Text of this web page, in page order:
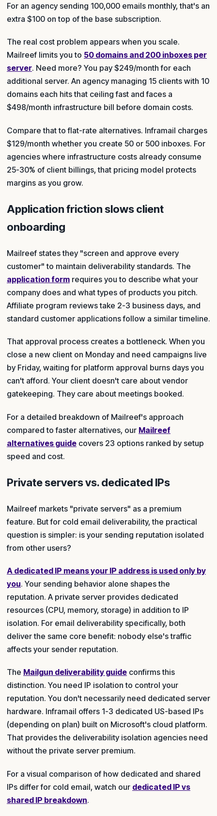
For an agency sending 100,000 emails monthly, that's an
extra $100 on top of the base subscription.
The real cost problem appears when you scale.
Mailreef limits you to 50 domains and 200 inboxes per
server. Need more? You pay $249/month for each
additional server. An agency managing 15 clients with 10
domains each hits that ceiling fast and faces a
$498/month infrastructure bill before domain costs.
Compare that to flat-rate alternatives. Inframail charges
$129/month whether you create 50 or 500 inboxes. For
agencies where infrastructure costs already consume
25-30% of client billings, that pricing model protects
margins as you grow.
Application friction slows client
onboarding
Mailreef states they "screen and approve every
customer" to maintain deliverability standards. The
application form requires you to describe what your
company does and what types of products you pitch.
Affiliate program reviews take 2-3 business days, and
standard customer applications follow a similar timeline.
That approval process creates a bottleneck. When you
close a new client on Monday and need campaigns live
by Friday, waiting for platform approval burns days you
can't afford. Your client doesn't care about vendor
gatekeeping. They care about meetings booked.
For a detailed breakdown of Mailreef's approach
compared to faster alternatives, our Mailreef
alternatives guide covers 23 options ranked by setup
speed and cost.
Private servers vs. dedicated IPs
Mailreef markets "private servers" as a premium
feature. But for cold email deliverability, the practical
question is simpler: is your sending reputation isolated
from other users?
A dedicated IP means your IP address is used only by
you. Your sending behavior alone shapes the
reputation. A private server provides dedicated
resources (CPU, memory, storage) in addition to IP
isolation. For email deliverability specifically, both
deliver the same core benefit: nobody else's traffic
affects your sender reputation.
The Mailgun deliverability guide confirms this
distinction. You need IP isolation to control your
reputation. You don't necessarily need dedicated server
hardware. Inframail offers 1-3 dedicated US-based IPs
(depending on plan) built on Microsoft's cloud platform.
That provides the deliverability isolation agencies need
without the private server premium.
For a visual comparison of how dedicated and shared
IPs differ for cold email, watch our dedicated IP vs
shared IP breakdown.